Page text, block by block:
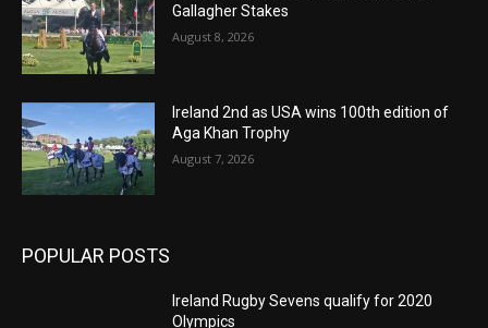
Gallagher Stakes
August 8, 2026
Ireland 2nd as USA wins 100th edition of
Aga Khan Trophy
August 7, 2026
POPULAR POSTS
Ireland Rugby Sevens qualify for 2020
Olympics